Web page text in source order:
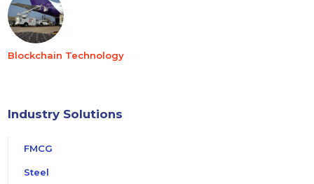
Blockchain Technology
Industry Solutions
FMCG
Steel